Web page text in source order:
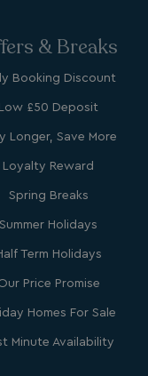
& Breaks
Booking Discount
Low £50 Deposit
Longer, Save More
Loyalty Reward
Spring Breaks
Summer Holidays
Term Holidays
Price Promise
Homes For Sale
Minute Availability
Provider